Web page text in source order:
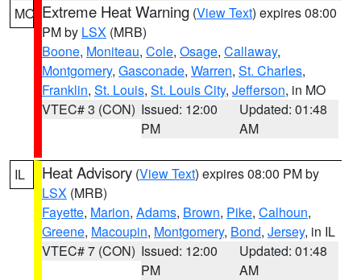
MO Extreme Heat Warning (View Text) expires 08:00
PM by LSX (MRB)
Boone, Moniteau, Cole, Osage, Callaway,
Montgomery, Gasconade, Warren, St. Charles,
Franklin, St. Louis, St. Louis City, Jefferson, in MO
VTEC# 3 (CON) Issued: 12:00
PM
Updated: 01:48
AM
IL Heat Advisory (View Text) expires 08:00 PM by
LSX (MRB)
Fayette, Marion, Adams, Brown, Pike, Calhoun,
Greene, Macoupin, Montgomery, Bond, Jersey, in IL
VTEC# 7 (CON) Issued: 12:00
PM
Updated: 01:48
AM